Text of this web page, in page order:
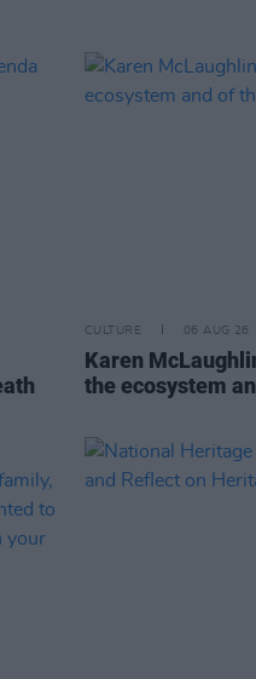
CULTURE 06 AUG 26
Karen
the ecosystem